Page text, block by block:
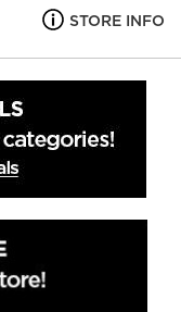
STORE INFO